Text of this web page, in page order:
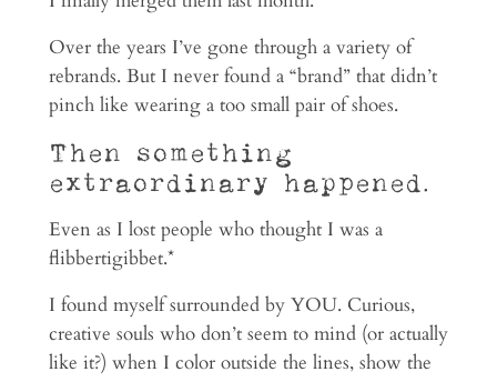
Over the years I’ve gone through a variety of
rebrands. But I never found a “brand” that didn’t
pinch like wearing a too small pair of shoes.
Then something
extraordinary happened.
Even as I lost people who thought I was a
flibbertigibbet.*
I found myself surrounded by YOU. Curious,
creative souls who don’t seem to mind (or actually
like it?) when I color outside the lines, show the